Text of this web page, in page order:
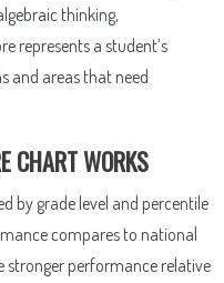
thinking,
represents a student’s
and areas that need
CHART WORKS
by grade level and percentile
compares to national
stronger performance relative